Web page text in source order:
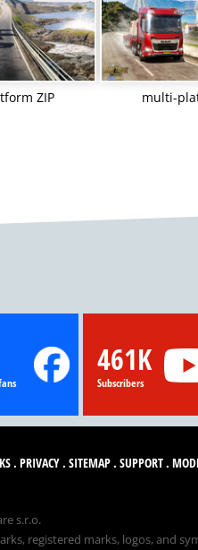
ZIP multi-
461K
Subscribers
.PRIVACY.SITEMAP.SUPPORT.
s.r.o.
registered marks, logos, and